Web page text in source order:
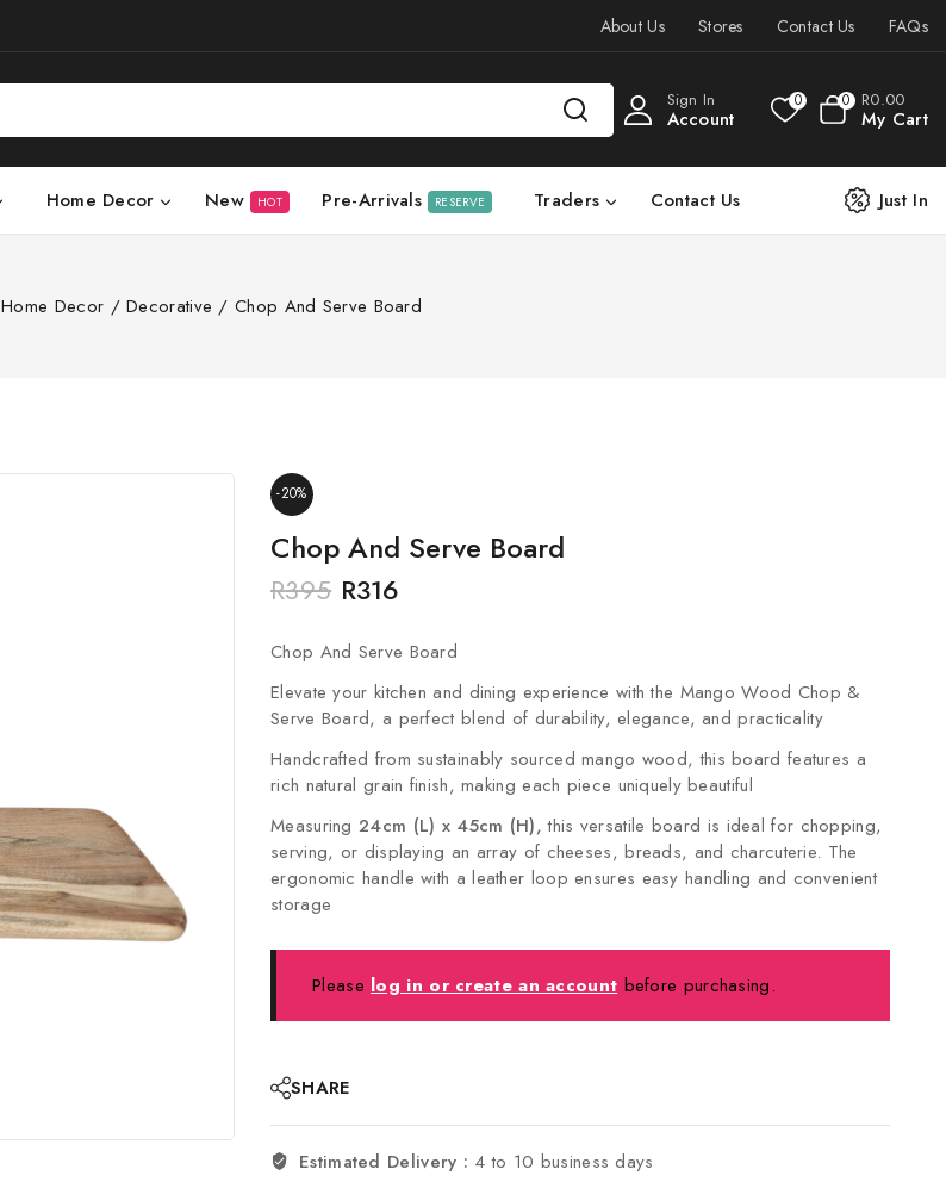
About Us Stores Contact Us FAQs
Sign In
Account
0 0 R0.00
My Cart
Home Decor New HOT Pre-Arrivals RESERVE Traders Contact Us Just In
Home Decor / Decorative / Chop And Serve Board
-20%
Chop And Serve Board
R395 R316
Chop And Serve Board
Elevate your kitchen and dining experience with the Mango Wood Chop &
Serve Board, a perfect blend of durability, elegance, and practicality
Handcrafted from sustainably sourced mango wood, this board features a
rich natural grain finish, making each piece uniquely beautiful
Measuring 24cm (L) x 45cm (H), this versatile board is ideal for chopping,
serving, or displaying an array of cheeses, breads, and charcuterie. The
ergonomic handle with a leather loop ensures easy handling and convenient
storage
Please log in or create an account before purchasing.
SHARE
Estimated Delivery : 4 to 10 business days